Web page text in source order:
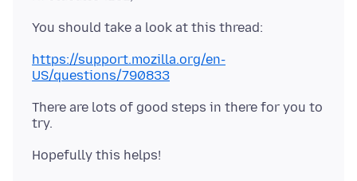
https://support.mozilla.org/en-
US/questions/790833
There are lots of good steps in there for you to